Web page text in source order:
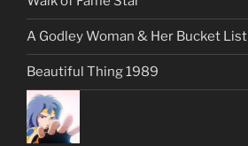
A Godley Woman & Her Bucket List
Beautiful Thing 1989